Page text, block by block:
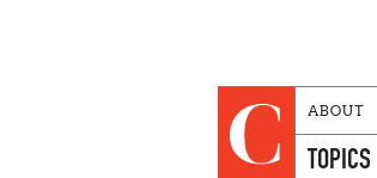
ABOUT
TOPICS